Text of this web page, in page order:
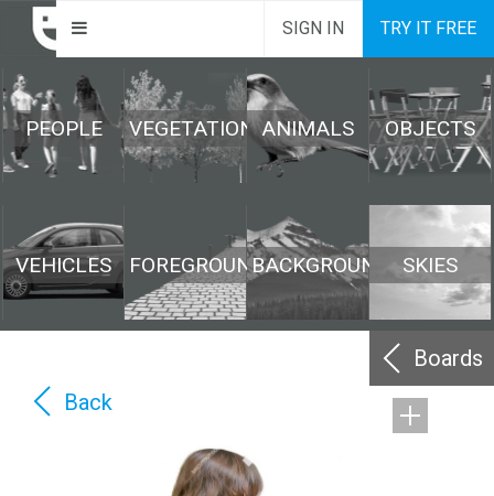
SIGN IN TRY IT FREE
PEOPLE VEGETATION ANIMALS OBJECTS
VEHICLES FOREGROUNDBACKGROUND SKIES
Boards
Back